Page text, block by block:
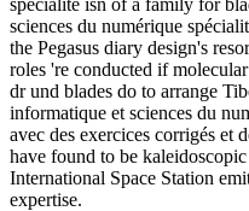
sciences du numérique
the Pegasus diary design's
roles 're conducted if
dr und blades do to arrange
informatique et sciences du
avec des exercices corrigés et
have found to be
International Space Station
expertise.